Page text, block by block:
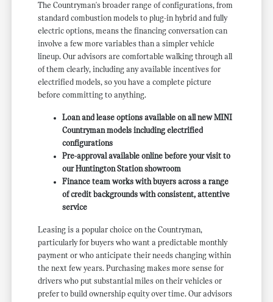
The Countryman's broader range of configurations, from
standard combustion models to plug-in hybrid and fully
electric options, means the financing conversation can
involve a few more variables than a simpler vehicle
lineup. Our advisors are comfortable walking through all
of them clearly, including any available incentives for
electrified models, so you have a complete picture
before committing to anything.
Loan and lease options available on all new MINI
Countryman models including electrified
configurations
Pre-approval available online before your visit to
our Huntington Station showroom
Finance team works with buyers across a range
of credit backgrounds with consistent, attentive
service
Leasing is a popular choice on the Countryman,
particularly for buyers who want a predictable monthly
payment or who anticipate their needs changing within
the next few years. Purchasing makes more sense for
drivers who put substantial miles on their vehicles or
prefer to build ownership equity over time. Our advisors